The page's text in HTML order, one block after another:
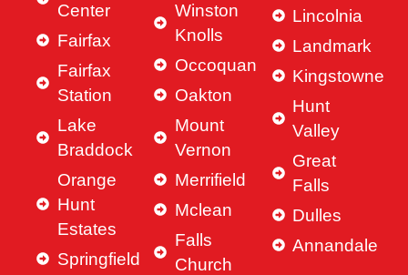
Center
Fairfax
Fairfax
Station
Lake
Braddock
Orange
Hunt
Estates
Springfield
Winston
Knolls
Occoquan
Oakton
Mount
Vernon
Merrifield
Mclean
Falls
Church
Lincolnia
Landmark
Kingstowne
Hunt
Valley
Great
Falls
Dulles
Annandale